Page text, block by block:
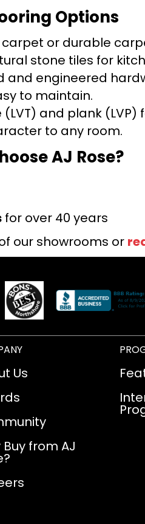
Options
or durable
stone tiles for
and engineered
to maintain.
and plank
to any room.
AJ Rose?
for over 40 years
our showrooms or
Us
Buy from AJ